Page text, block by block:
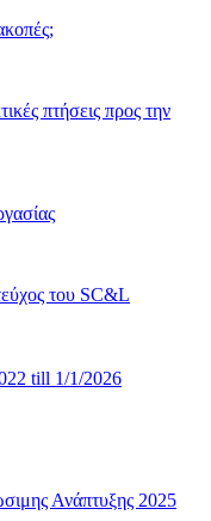
πτήσεις προς την
του SC&L
Ανάπτυξης 2025